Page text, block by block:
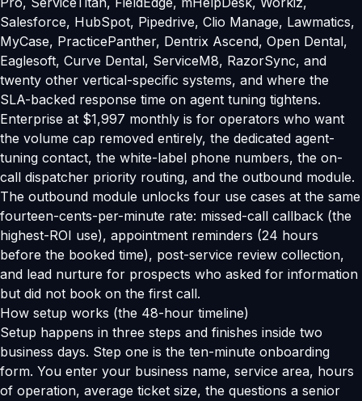
Salesforce, HubSpot, Pipedrive, Clio Manage, Lawmatics,
MyCase, PracticePanther, Dentrix Ascend, Open Dental,
Eaglesoft, Curve Dental, ServiceM8, RazorSync, and
twenty other vertical-specific systems, and where the
SLA-backed response time on agent tuning tightens.
Enterprise at $1,997 monthly is for operators who want
the volume cap removed entirely, the dedicated agent-
tuning contact, the white-label phone numbers, the on-
call dispatcher priority routing, and the outbound module.
The outbound module unlocks four use cases at the same
fourteen-cents-per-minute rate: missed-call callback (the
highest-ROI use), appointment reminders (24 hours
before the booked time), post-service review collection,
and lead nurture for prospects who asked for information
but did not book on the first call.
How setup works (the 48-hour timeline)
Setup happens in three steps and finishes inside two
business days. Step one is the ten-minute onboarding
form. You enter your business name, service area, hours
of operation, average ticket size, the questions a senior